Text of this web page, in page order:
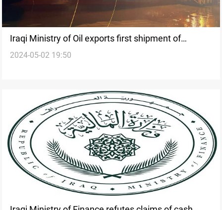
Iraqi Ministry of Oil exports first shipment of
Propane gas
2024-05-02 19:50